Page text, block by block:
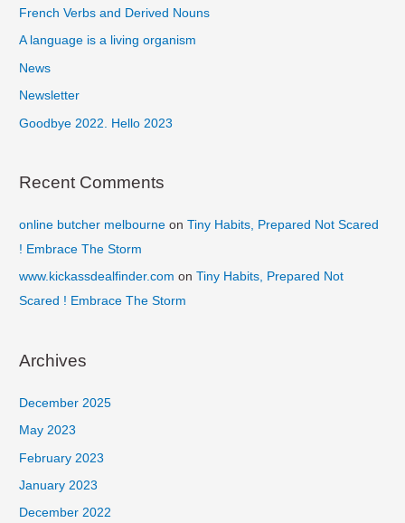
h
f
o
French Verbs and Derived Nouns
A language is a living organism
News
Newsletter
Goodbye 2022. Hello 2023
Recent Comments
online butcher melbourne onTiny Habits, Prepared Not Scared
! Embrace The Storm
www.kickassdealfinder.com onTiny Habits, Prepared Not
Scared ! Embrace The Storm
Archives
December 2025
May 2023
February 2023
January 2023
December 2022